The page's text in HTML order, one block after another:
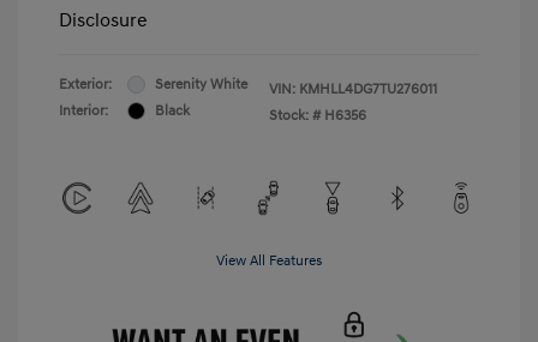
Disclosure
Exterior:
Serenity White
Interior:
Black
VIN: KMHLL4DG7TU276011
Stock: # H6356
View All Features